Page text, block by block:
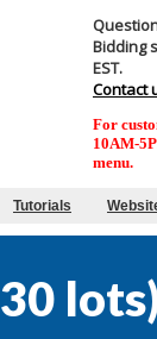
Bidding
EST.
Contact
For
10AM-
menu.
Tutorials
30 lots)